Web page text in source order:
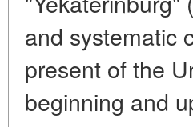
and systematic
present of the
beginning and